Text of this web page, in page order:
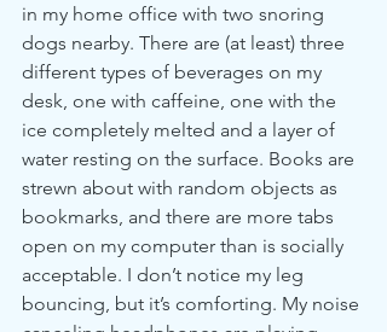
in my home office with two snoring
dogs nearby. There are (at least) three
different types of beverages on my
desk, one with caffeine, one with the
ice completely melted and a layer of
water resting on the surface. Books are
strewn about with random objects as
bookmarks, and there are more tabs
open on my computer than is socially
acceptable. I don’t notice my leg
bouncing, but it’s comforting. My noise